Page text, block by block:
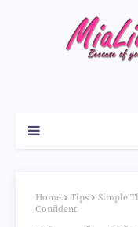
Home Tips
Simple
Confident